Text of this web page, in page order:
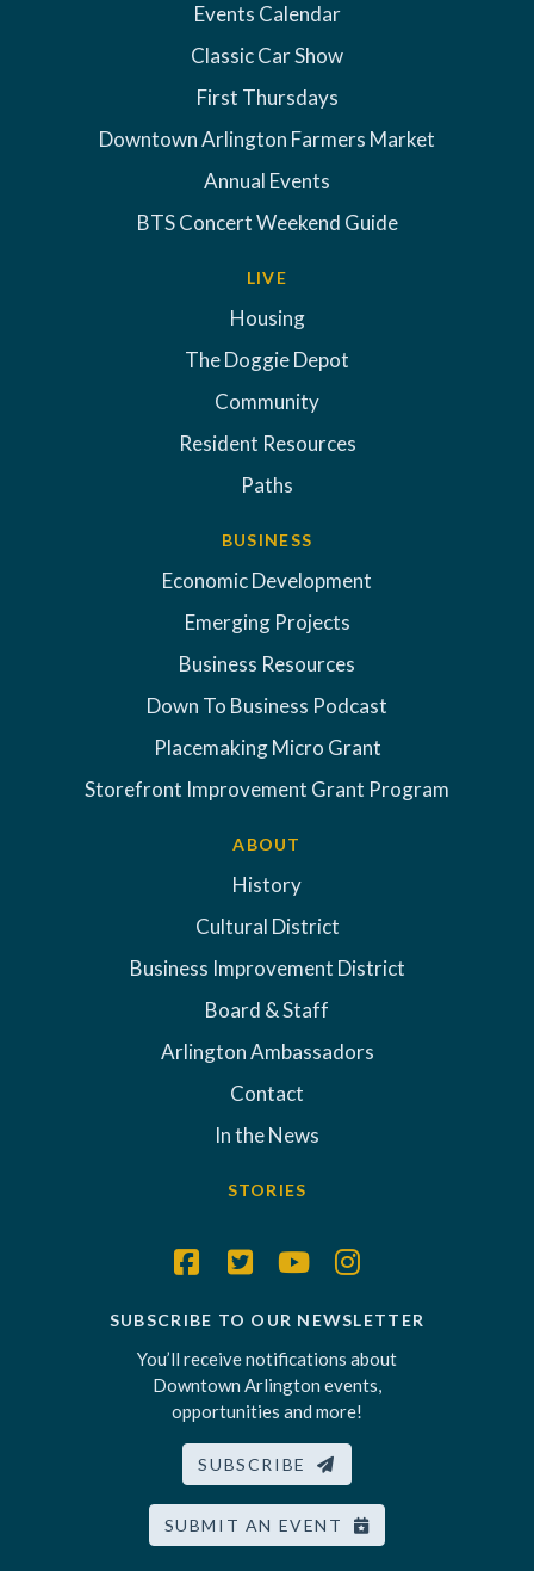
Events Calendar
Classic Car Show
First Thursdays
Downtown Arlington Farmers Market
Annual Events
BTS Concert Weekend Guide
LIVE
Housing
The Doggie Depot
Community
Resident Resources
Paths
BUSINESS
Economic Development
Emerging Projects
Business Resources
Down To Business Podcast
Placemaking Micro Grant
Storefront Improvement Grant Program
ABOUT
History
Cultural District
Business Improvement District
Board & Staff
Arlington Ambassadors
Contact
In the News
STORIES
SUBSCRIBE TO OUR NEWSLETTER
You’ll receive notifications about
Downtown Arlington events,
opportunities and more!
SUBSCRIBE
SUBMIT AN EVENT